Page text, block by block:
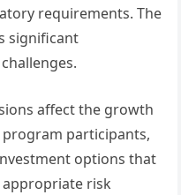
requirements. The
significant
affect the growth
participants,
options that
risk